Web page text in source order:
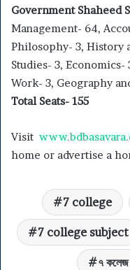
Government Shaheed
Management- 64,
Philosophy- 3, History
Studies- 3,
Work- 3, Geography
Total Seats- 155
Visit
home or advertise a
7 college
7 college subject
৭ কলেজ